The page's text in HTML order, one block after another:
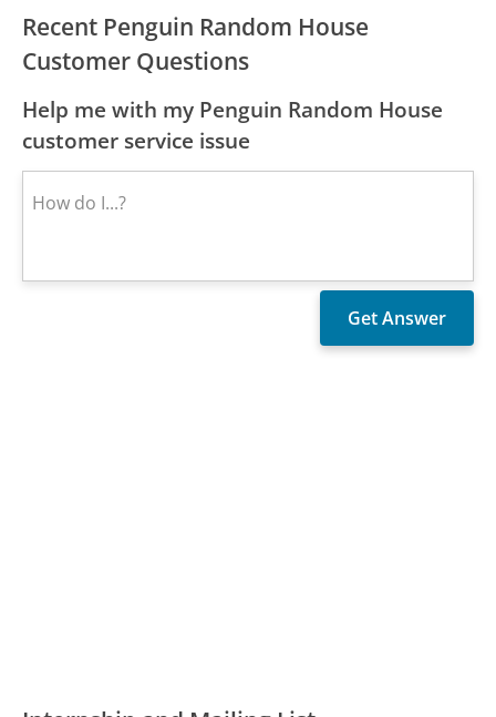
Recent Penguin Random House
Customer Questions
Help me with my Penguin Random House
customer service issue